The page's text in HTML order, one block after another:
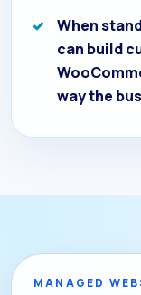
When
can build
way the
MANAGED